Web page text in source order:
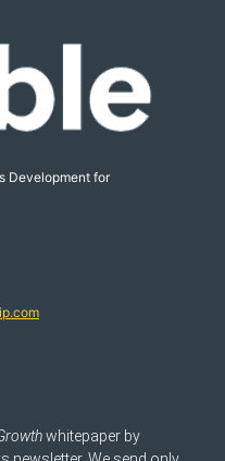
Development for